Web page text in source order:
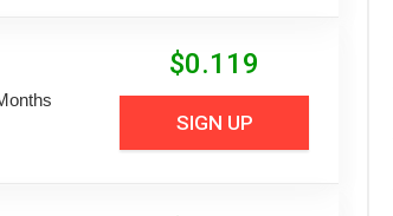
$0.119
SIGN UP